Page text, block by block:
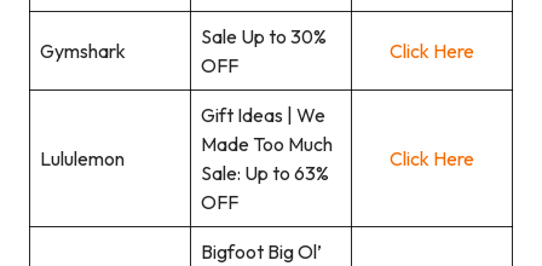
Gymshark
Sale Up to 30%
OFF
Click Here
Lululemon
Gift Ideas | We
Made Too Much
Sale: Up to 63%
OFF
Click Here
Bigfoot Big Ol’